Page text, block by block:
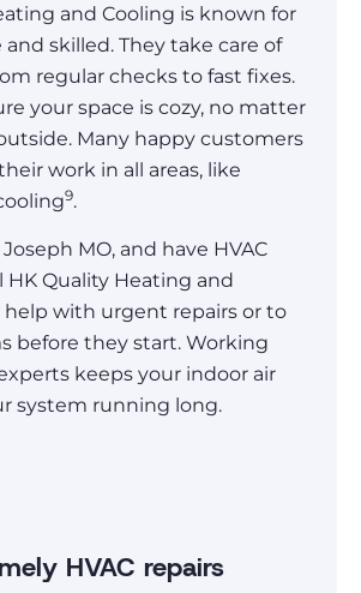
and Cooling is known for
skilled. They take care of
regular checks to fast fixes.
your space is cozy, no matter
Many happy customers
work in all areas, like
9.
Joseph MO, and have HVAC
HK Quality Heating and
help with urgent repairs or to
before they start. Working
keeps your indoor air
system running long.
HVAC repairs